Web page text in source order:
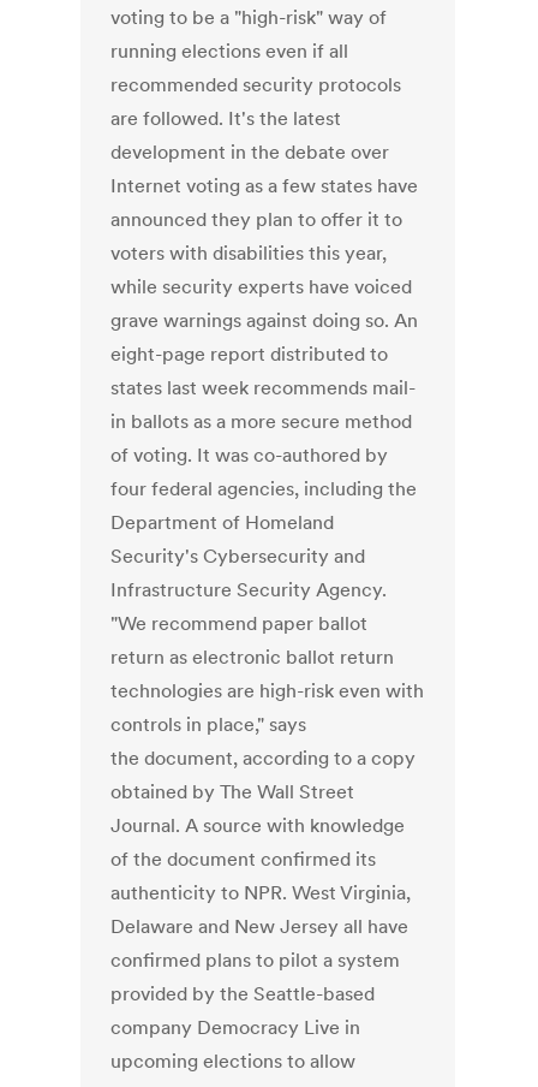
voting to be a "high-risk" way of
running elections even if all
recommended security protocols
are followed. It's the latest
development in the debate over
Internet voting as a few states have
announced they plan to offer it to
voters with disabilities this year,
while security experts have voiced
grave warnings against doing so. An
eight-page report distributed to
states last week recommends mail-
in ballots as a more secure method
of voting. It was co-authored by
four federal agencies, including the
Department of Homeland
Security's Cybersecurity and
Infrastructure Security Agency.
"We recommend paper ballot
return as electronic ballot return
technologies are high-risk even with
controls in place," says
the document, according to a copy
obtained by The Wall Street
Journal. A source with knowledge
of the document confirmed its
authenticity to NPR. West Virginia,
Delaware and New Jersey all have
confirmed plans to pilot a system
provided by the Seattle-based
company Democracy Live in
upcoming elections to allow